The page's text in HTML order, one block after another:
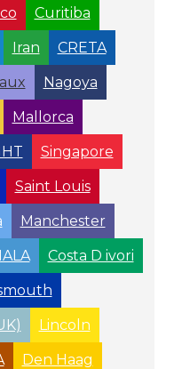
Curitiba
Iran CRETA
Nagoya
Mallorca
Singapore
Saint Louis
Manchester
Costa D ivori
Lincoln
Den Haag